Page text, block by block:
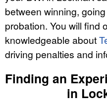
between winning,
probation. You will find
knowledgeable about
driving penalties and
Finding an
in